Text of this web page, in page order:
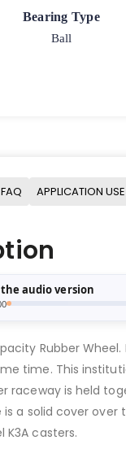
Bearing Type
Ball
FAQ APPLICATION USE
Rubber
time. This
raceway is held
is a solid cover
K3A casters.